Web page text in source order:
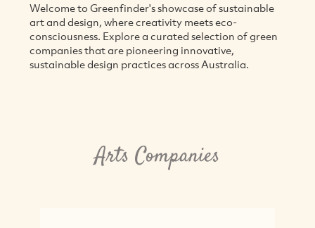
Welcome to Greenfinder's showcase of sustainable
art and design, where creativity meets eco-
consciousness. Explore a curated selection of green
companies that are pioneering innovative,
sustainable design practices across Australia.
Arts Companies